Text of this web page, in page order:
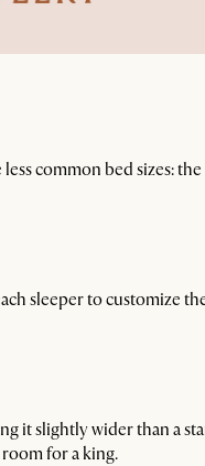
common bed sizes:
sleeper to customize
it slightly wider than a
for a king.